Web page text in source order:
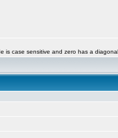
is case sensitive and zero has a